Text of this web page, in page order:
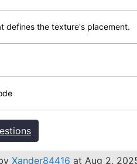
defines the texture's placement.
Xander84416 at Aug 2,